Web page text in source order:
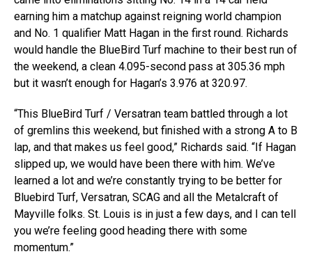
earning him a matchup against reigning world champion
and No. 1 qualifier Matt Hagan in the first round. Richards
would handle the BlueBird Turf machine to their best run of
the weekend, a clean 4.095-second pass at 305.36 mph
but it wasn’t enough for Hagan’s 3.976 at 320.97.
“This BlueBird Turf / Versatran team battled through a lot
of gremlins this weekend, but finished with a strong A to B
lap, and that makes us feel good,” Richards said. “If Hagan
slipped up, we would have been there with him. We’ve
learned a lot and we’re constantly trying to be better for
Bluebird Turf, Versatran, SCAG and all the Metalcraft of
Mayville folks. St. Louis is in just a few days, and I can tell
you we’re feeling good heading there with some
momentum.”